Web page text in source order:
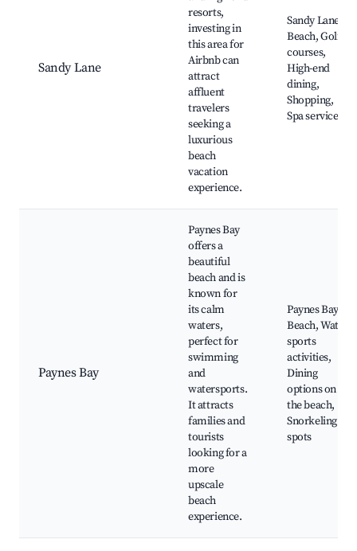
Sandy Lane
resorts,
investing in
this area for
Airbnb can
attract
affluent
travelers
seeking a
luxurious
beach
vacation
experience.
Sandy Lane
Beach, Golf
courses,
High-end
dining,
Shopping,
Spa services
Paynes Bay
Paynes Bay
offers a
beautiful
beach and is
known for
its calm
waters,
perfect for
swimming
and
watersports.
It attracts
families and
tourists
looking for a
more
upscale
beach
experience.
Paynes Bay
Beach, Water
sports
activities,
Dining
options on
the beach,
Snorkeling
spots